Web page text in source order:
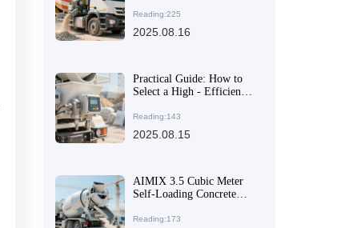
Mounted Cab and
Articulated Chassis Boost
Reading:225
2025.08.16
Practical Guide: How to
Select a High - Efficiency
Mixer for Multi - Site
Construction Needs
Reading:143
2025.08.15
AIMIX 3.5 Cubic Meter
Self-Loading Concrete
Balance of Flexibility and
Reading:173